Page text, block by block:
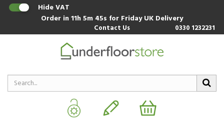
Hide VAT
Order in11h 5m 44s for Friday UK Delivery
Contact Us 0330 1232231